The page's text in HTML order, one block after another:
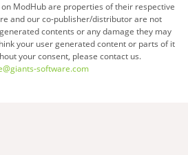
ModHub are properties of their respective
and our co-publisher/distributor are not
contents or any damage they may
your user generated content or parts of it
your consent, please contact us.
software.com